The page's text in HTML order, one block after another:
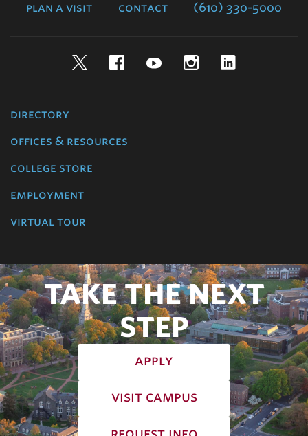
plan a visit contact (610) 330-5000
TwitterFacebookYouTubeInstagram
directory
offices & resources
college store
employment
virtual tour
TAKE THE NEXT
STEP
apply
visit campus